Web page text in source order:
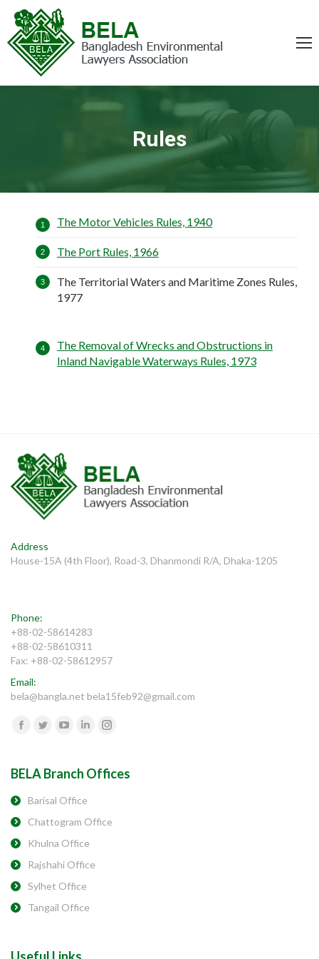
Rules
You are here:
The Motor Vehicles Rules, 1940
The Port Rules, 1966
The Territorial Waters and Maritime Zones Rules,
1977
The Removal of Wrecks and Obstructions in
Inland Navigable Waterways Rules, 1973
Address
House-15A (4th Floor), Road-3, Dhanmondi R/A, Dhaka-1205
Phone:
+88-02-58614283
+88-02-58610311
Fax: +88-02-58612957
Email:
bela@bangla.net bela15feb92@gmail.com
Find us on:
YouTubeLinkedinInstagram
BELA Branch Offices
Barisal Office
Chattogram Office
Khulna Office
Rajshahi Office
Sylhet Office
Tangail Office